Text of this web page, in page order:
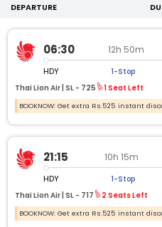
DEPARTURE
06:30 12h 50m
HDY 1-Stop
Thai Lion Air | SL - 725 1 Seat Left
BOOKNOW: Get extra Rs.525 instant
21:15 10h 15m
HDY 1-Stop
Thai Lion Air | SL - 717 2 Seats Left
BOOKNOW: Get extra Rs.525 instant